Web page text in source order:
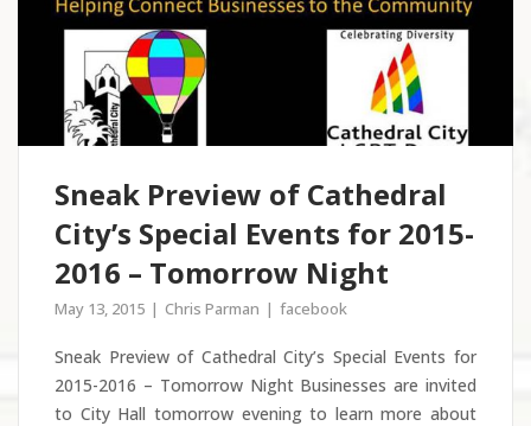
Sneak Preview of Cathedral
City’s Special Events for 2015-
2016 – Tomorrow Night
May 13, 2015 Chris Parman facebook
Sneak Preview of Cathedral City’s Special Events for
2015-2016 – Tomorrow Night Businesses are invited
to City Hall tomorrow evening to learn more about